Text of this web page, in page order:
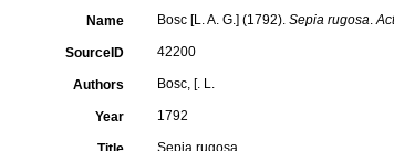
Name Bosc [L. A. G.] (1792). Sepia rugosa.
SourceID 42200
Authors Bosc, [. L.
Year 1792
Sepia rugosa